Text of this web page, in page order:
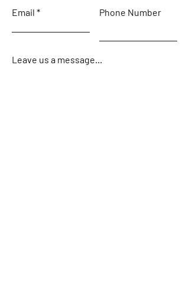
Email Phone Number
Leave us a message...